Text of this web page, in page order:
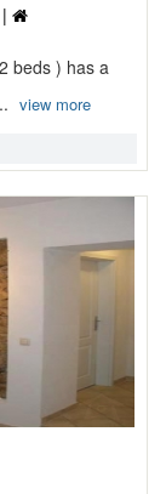
beds ) has a
view more